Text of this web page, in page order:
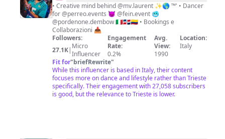
Laurent
🗼
™'
• Creative mind behind @mv.laurent ✨🌎 ™' • Dancer
for @perreo.events 😈 @fein.event 🥶
@pordenone.dembow 🇮🇹🇩🇴🇨🇴 • Bookings e
Collaborazioni 📥
Followers:
27.1K| Micro
Influencer
Engagement
Rate:
0.2%
Avg.
View:
1990
Location:
Italy
Fit for"briefRewrite"
While this influencer is based in Italy, their content
focuses more on dance and lifestyle rather than Trieste
specifically. Their engagement with 27,058 subscribers
is good, but the relevance to Trieste is lower.